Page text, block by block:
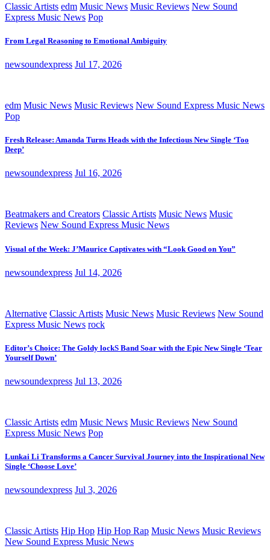
Classic Artists edm Music News Music Reviews New Sound
Express Music News Pop
From Legal Reasoning to Emotional Ambiguity
newsoundexpress Jul 17, 2026
edm Music News Music Reviews New Sound Express Music News
Pop
Fresh Release: Amanda Turns Heads with the Infectious New Single ‘Too
Deep’
newsoundexpress Jul 16, 2026
Beatmakers and Creators Classic Artists Music News Music
Reviews New Sound Express Music News
Visual of the Week: J’Maurice Captivates with “Look Good on You”
newsoundexpress Jul 14, 2026
Alternative Classic Artists Music News Music Reviews New Sound
Express Music News rock
Editor’s Choice: The Goldy lockS Band Soar with the Epic New Single ‘Tear
Yourself Down’
newsoundexpress Jul 13, 2026
Classic Artists edm Music News Music Reviews New Sound
Express Music News Pop
Lunkai Li Transforms a Cancer Survival Journey into the Inspirational New
Single ‘Choose Love’
newsoundexpress Jul 3, 2026
Classic Artists Hip Hop Hip Hop Rap Music News Music Reviews
New Sound Express Music News